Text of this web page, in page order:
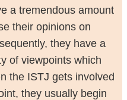
a tremendous amount
their opinions on
they have a
of viewpoints which
the ISTJ gets involved
they usually begin